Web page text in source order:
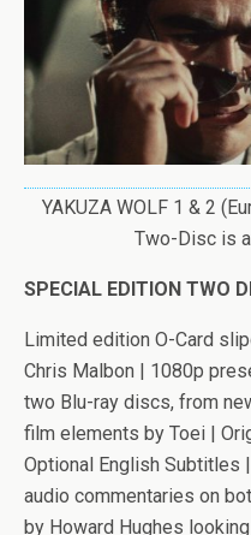
YAKUZA WOLF 1 & 2
Two-Disc is
SPECIAL EDITION TWO
Limited edition O-Card
Chris Malbon | 1080p
two Blu-ray discs, from
film elements by Toei |
Optional English Subtitles
audio commentaries on
by Howard Hughes